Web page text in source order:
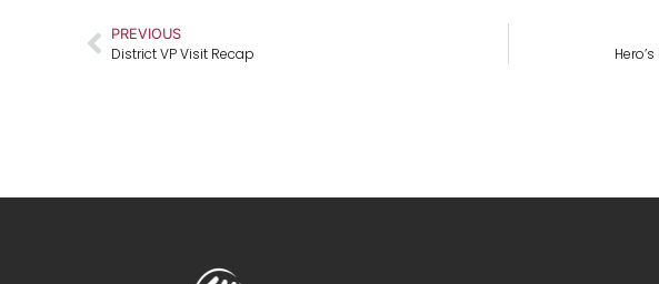
PREVIOUS
District VP Visit Recap